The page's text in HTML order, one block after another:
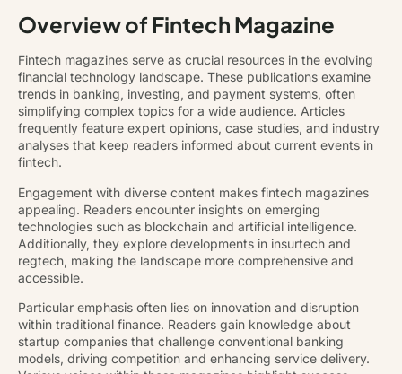
Overview of Fintech Magazine
Fintech magazines serve as crucial resources in the evolving
financial technology landscape. These publications examine
trends in banking, investing, and payment systems, often
simplifying complex topics for a wide audience. Articles
frequently feature expert opinions, case studies, and industry
analyses that keep readers informed about current events in
fintech.
Engagement with diverse content makes fintech magazines
appealing. Readers encounter insights on emerging
technologies such as blockchain and artificial intelligence.
Additionally, they explore developments in insurtech and
regtech, making the landscape more comprehensive and
accessible.
Particular emphasis often lies on innovation and disruption
within traditional finance. Readers gain knowledge about
startup companies that challenge conventional banking
models, driving competition and enhancing service delivery.